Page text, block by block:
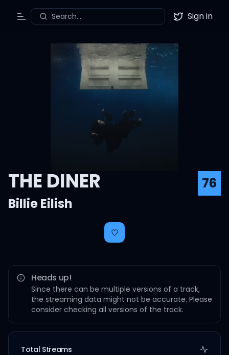
Toggle Menu
Search... Twitter
Sign in
THE DINER
76
Billie Eilish
Heads up!
Since there can be multiple versions of a track,
the streaming data might not be accurate. Please
consider checking all versions of the track.
Total Streams